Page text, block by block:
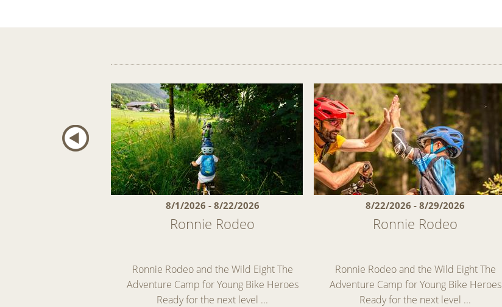
8/1/2026 - 8/22/2026
Ronnie Rodeo
Ronnie Rodeo and the Wild Eight The
Adventure Camp for Young Bike Heroes
Ready for the next level ...
8/22/2026 - 8/29/2026
Ronnie Rodeo
Ronnie Rodeo and the Wild Eight The
Adventure Camp for Young Bike Heroes
Ready for the next level ...